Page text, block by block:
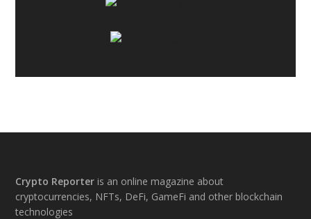
Footer
Crypto Reporter is an online magazine about
cryptocurrencies, NFTs, DeFi, GameFi and other blockchain
technologies